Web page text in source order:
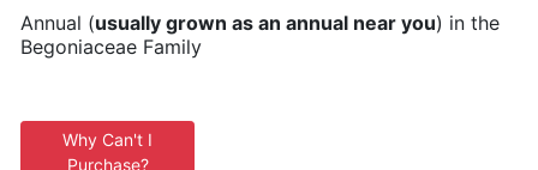
Annual (usually grown as an annual near you) in the
Begoniaceae Family
Why Can't I
Purchase?